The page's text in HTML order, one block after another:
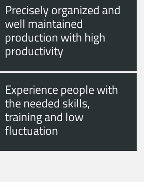
Precisely organized and
well maintained
production with high
productivity
Experience people with
the needed skills,
training and low
fluctuation